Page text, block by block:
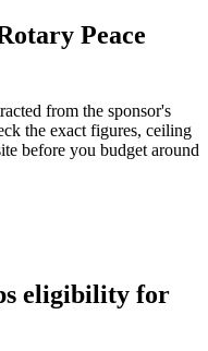
Peace
from the sponsor's
the exact figures, ceiling
before you budget around
eligibility for